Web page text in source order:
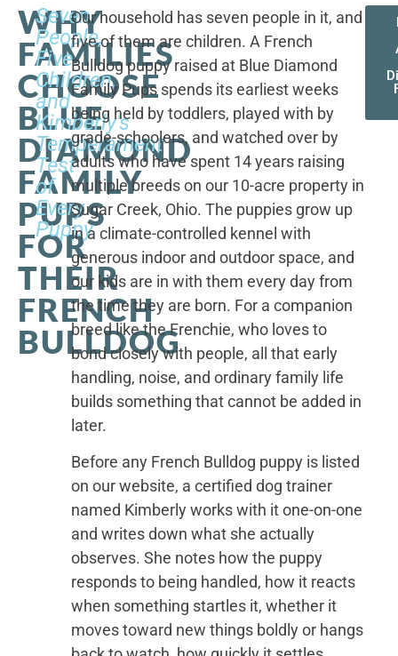
WHY
FAMILIES
CHOOSE
BLUE
DIAMOND
FAMILY
PUPS
FOR
THEIR
FRENCH
BULLDOG
Seven
People,
Five
Children,
and
Kimberly's
Temperament
Test
of
Every
Puppy
Our household has seven people in it, and
five of them are children. A French
Bulldog puppy raised at Blue Diamond
Family Pups spends its earliest weeks
being held by toddlers, played with by
grade-schoolers, and watched over by
adults who have spent 14 years raising
multiple breeds on our 10-acre property in
Sugar Creek, Ohio. The puppies grow up
in a climate-controlled kennel with
generous indoor and outdoor space, and
our kids are in with them every day from
the time they are born. For a companion
breed like the Frenchie, who loves to
bond closely with people, all that early
handling, noise, and ordinary family life
builds something that cannot be added in
later.
Before any French Bulldog puppy is listed
on our website, a certified dog trainer
named Kimberly works with it one-on-one
and writes down what she actually
observes. She notes how the puppy
responds to being handled, how it reacts
when something startles it, whether it
moves toward new things boldly or hangs